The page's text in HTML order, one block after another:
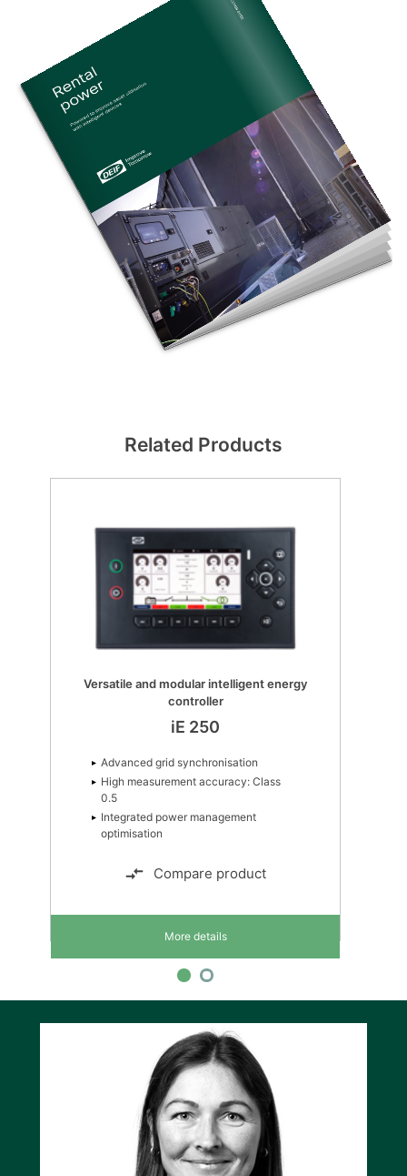
Related Products
Versatile and modular intelligent energy
controller
iE 250
Advanced grid synchronisation
High measurement accuracy: Class
0.5
Integrated power management
optimisation
Compare product
More details